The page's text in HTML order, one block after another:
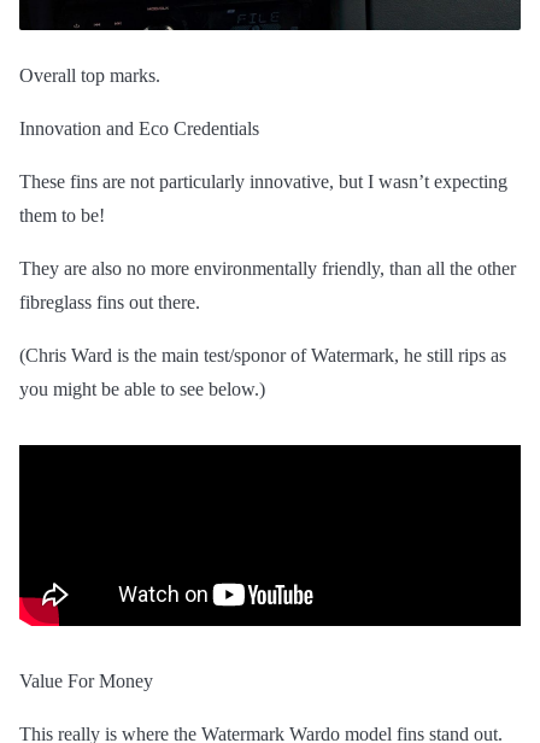
Overall top marks.
Innovation and Eco Credentials
These fins are not particularly innovative, but I wasn’t expecting
them to be!
They are also no more environmentally friendly, than all the other
fibreglass fins out there.
(Chris Ward is the main test/sponor of Watermark, he still rips as
you might be able to see below.)
Value For Money
This really is where the Watermark Wardo model fins stand out.